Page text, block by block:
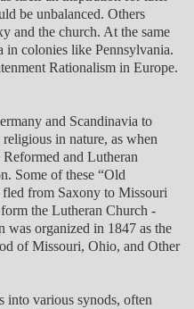
be unbalanced. Others
and the church. At the same
in colonies like Pennsylvania.
Rationalism in Europe.
and Scandinavia to
in nature, as when
and Lutheran
Some of these “Old
from Saxony to Missouri
the Lutheran Church -
organized in 1847 as the
of Missouri, Ohio, and Other
into various synods, often